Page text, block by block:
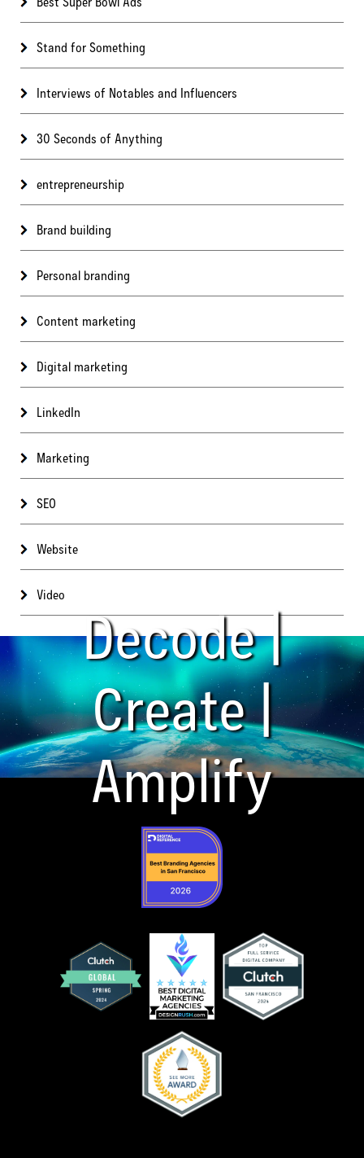
Stand for Something
Interviews of Notables and Influencers
30 Seconds of Anything
entrepreneurship
Brand building
Personal branding
Content marketing
Digital marketing
LinkedIn
Marketing
SEO
Website
Video
Decode |
Create |
Amplify